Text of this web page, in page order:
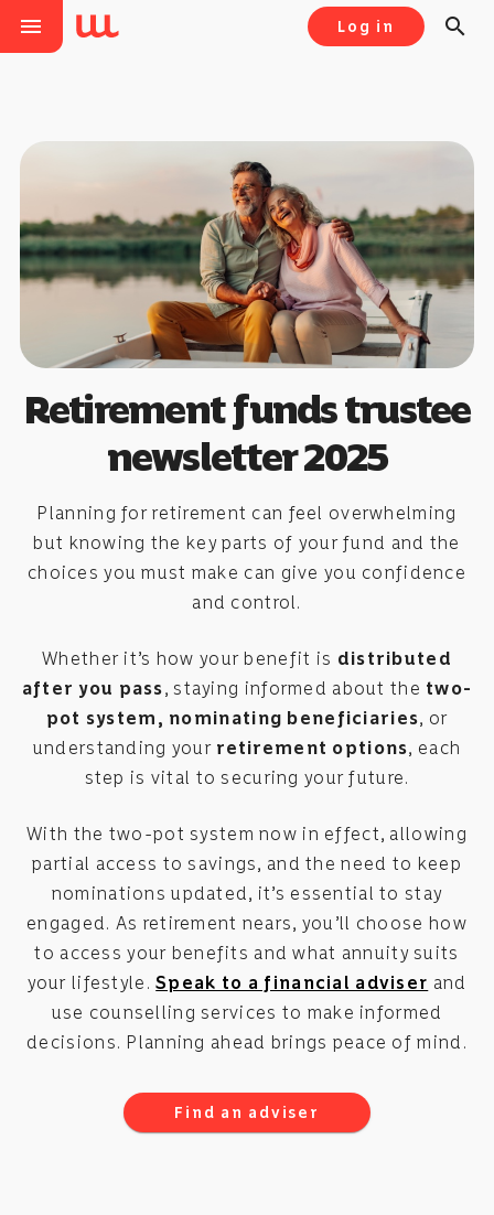
menu Log in search
Retirement funds trustee
newsletter 2025
Planning for retirement can feel overwhelming
but knowing the key parts of your fund and the
choices you must make can give you confidence
and control.
Whether it’s how your benefit is distributed
after you pass, staying informed about the two-
pot system, nominating beneficiaries, or
understanding your retirement options, each
step is vital to securing your future.
With the two-pot system now in effect, allowing
partial access to savings, and the need to keep
nominations updated, it’s essential to stay
engaged. As retirement nears, you’ll choose how
to access your benefits and what annuity suits
your lifestyle.Speak to a financial adviser and
use counselling services to make informed
decisions. Planning ahead brings peace of mind.
Find an adviser